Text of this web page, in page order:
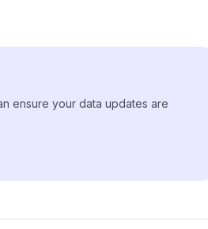
ensure your data updates are